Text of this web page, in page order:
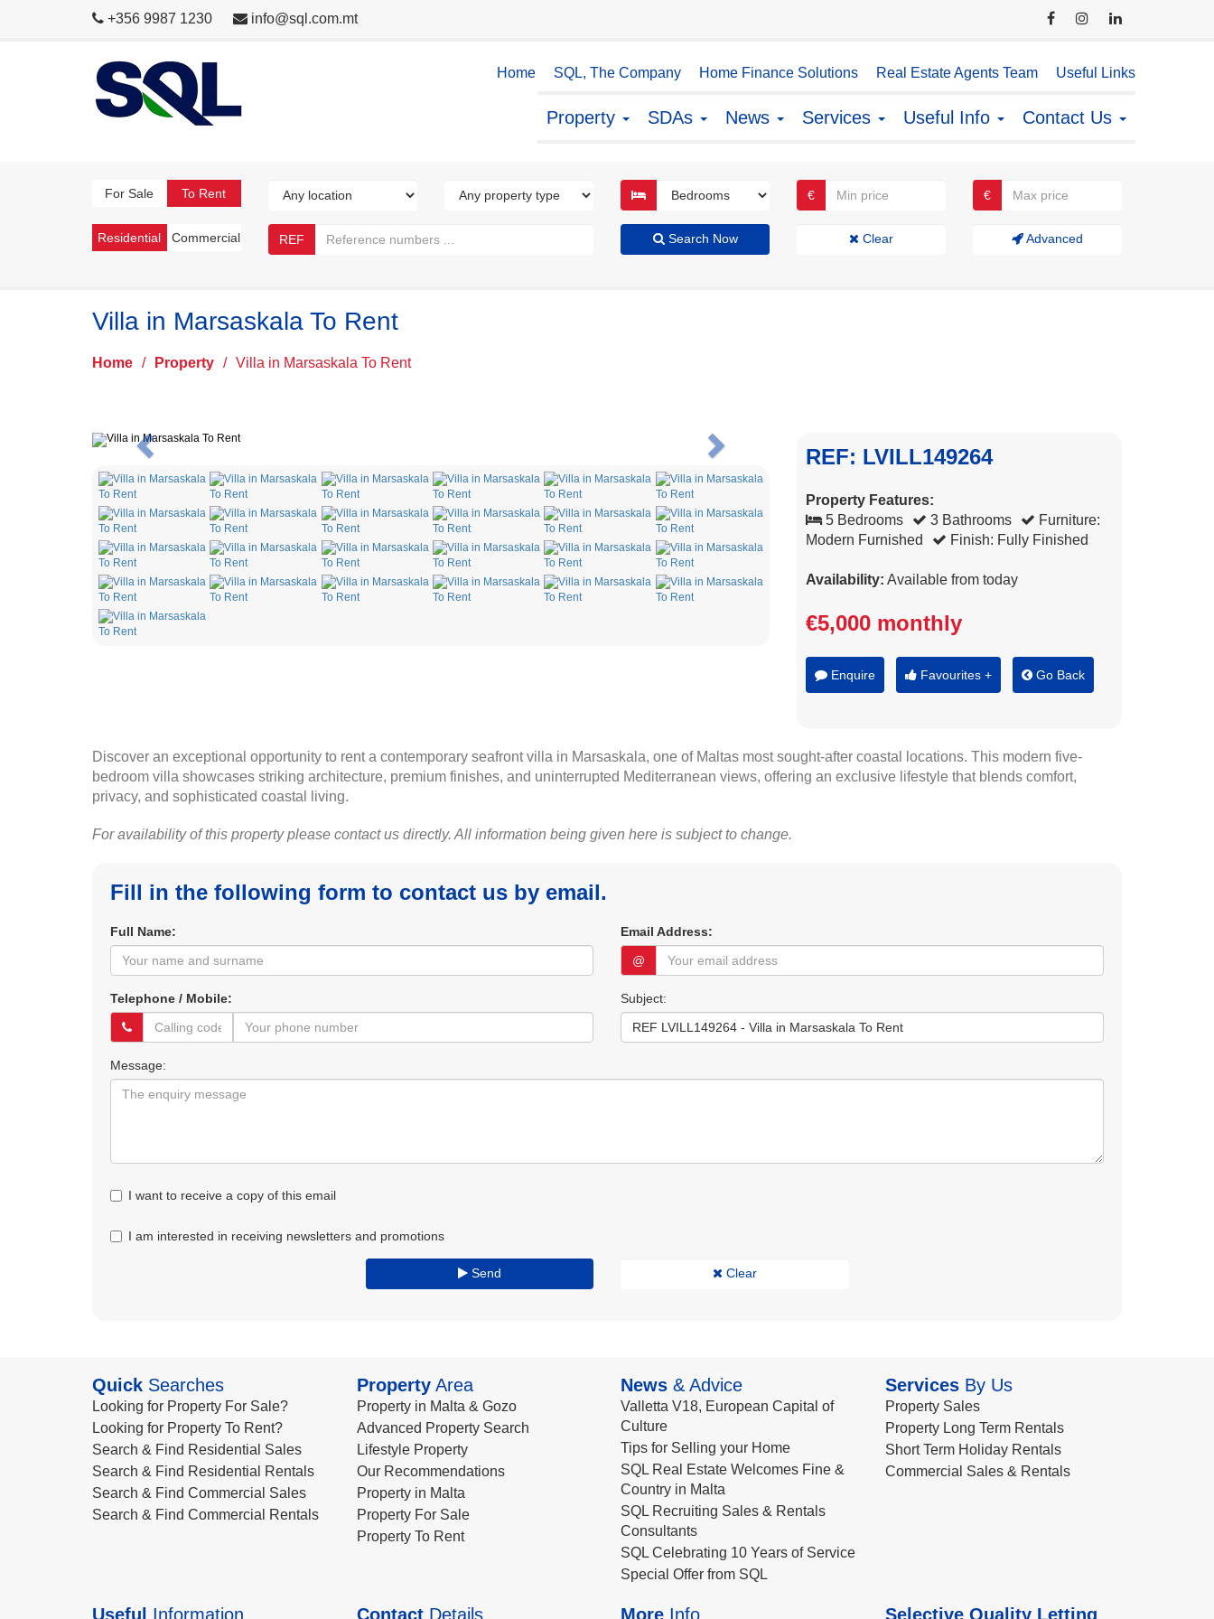
+356 9987 1230 info@sql.com.mt
Home SQL, The Company Home Finance Solutions Real Estate Agents Team Useful Links
Property SDAs News Services Useful Info Contact Us
For Sale To Rent € €
Residential Commercial REF Search Now Clear Advanced
Villa in Marsaskala To Rent
Home / Property / Villa in Marsaskala To Rent
Previous Next REF: LVILL149264
Property Features:
5 Bedrooms
3 Bathrooms
Furniture:
Modern Furnished
Finish: Fully Finished
Availability: Available from today
€5,000 monthly
Enquire Favourites + Go Back
Discover an exceptional opportunity to rent a contemporary seafront villa in Marsaskala, one of Maltas most sought-after coastal locations. This modern five-
bedroom villa showcases striking architecture, premium finishes, and uninterrupted Mediterranean views, offering an exclusive lifestyle that blends comfort,
privacy, and sophisticated coastal living.
For availability of this property please contact us directly. All information being given here is subject to change.
Fill in the following form to contact us by email.
Full Name:
Email Address:
@
Telephone / Mobile: Subject:
Message:
I want to receive a copy of this email
I am interested in receiving newsletters and promotions
Send Clear
Quick Searches
Looking for Property For Sale?
Looking for Property To Rent?
Search & Find Residential Sales
Search & Find Residential Rentals
Search & Find Commercial Sales
Search & Find Commercial Rentals
PropertyArea
Property in Malta & Gozo
Advanced Property Search
Lifestyle Property
Our Recommendations
Property in Malta
Property For Sale
Property To Rent
News & Advice
Valletta V18, European Capital of
Culture
Tips for Selling your Home
SQL Real Estate Welcomes Fine &
Country in Malta
SQL Recruiting Sales & Rentals
Consultants
SQL Celebrating 10 Years of Service
Special Offer from SQL
ServicesBy Us
Property Sales
Property Long Term Rentals
Short Term Holiday Rentals
Commercial Sales & Rentals
Useful Information ContactDetails More Info Selective Quality Letting